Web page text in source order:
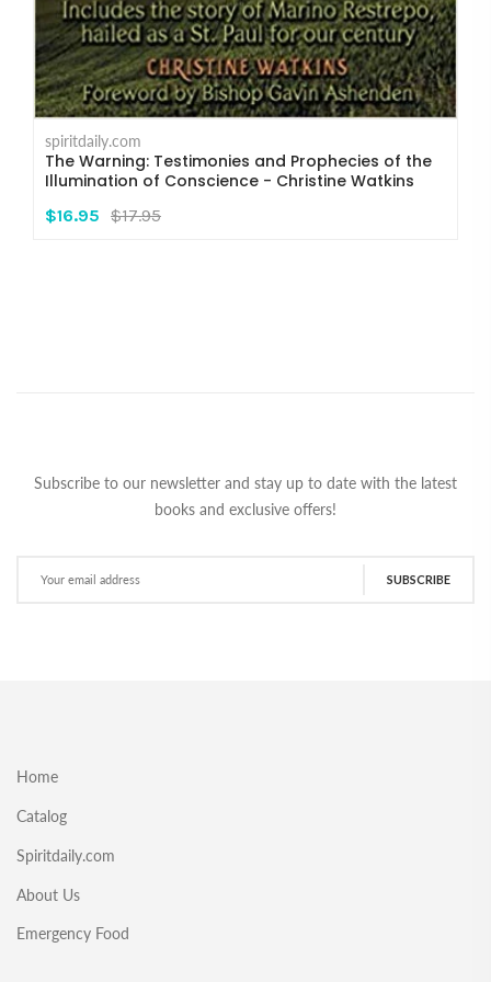
spiritdaily.com
The Warning: Testimonies and Prophecies of the
Illumination of Conscience - Christine Watkins
$16.95 $17.95
Subscribe to our newsletter and stay up to date with the latest
books and exclusive offers!
SUBSCRIBE
Home
Catalog
Spiritdaily.com
About Us
Emergency Food